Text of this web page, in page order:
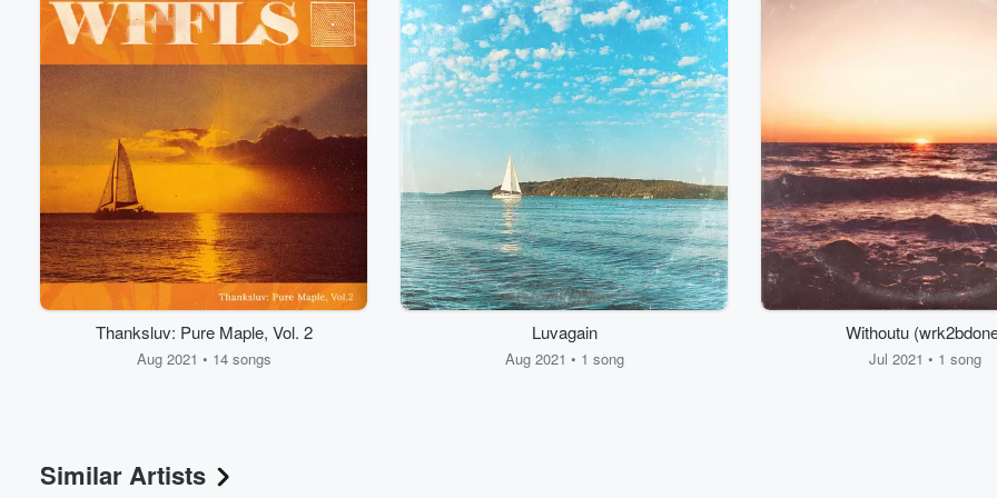
Thanksluv: Pure Maple, Vol. 2
Aug 2021 • 14 songs
Luvagain
Aug 2021 • 1 song
Withoutu
Jul 2021 • 1 song
Similar Artists
Volume
60%